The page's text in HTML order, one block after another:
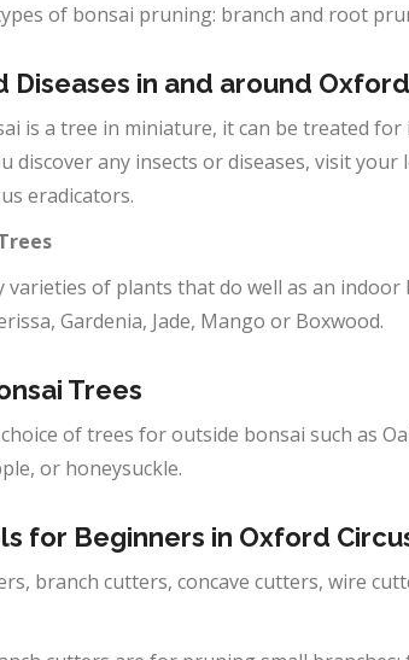
of bonsai pruning: branch and root
Diseases in and around
is a tree in miniature, it can be treated for
discover any insects or diseases, visit
eradicators.
varieties of plants that do well as an indoor
Gardenia, Jade, Mango or Boxwood.
Trees
of trees for outside bonsai such as
or honeysuckle.
for Beginners in Oxford
branch cutters, concave cutters, wire